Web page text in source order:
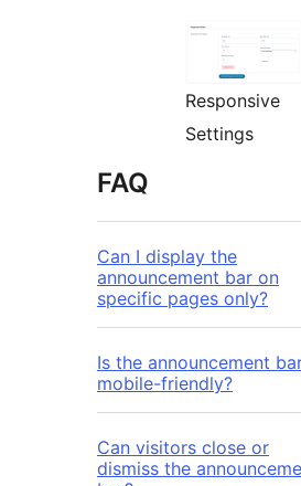
Responsive
Settings
FAQ
Can I display the
announcement bar on
specific pages only?
Is the announcement
mobile-friendly?
Can visitors close or
dismiss the